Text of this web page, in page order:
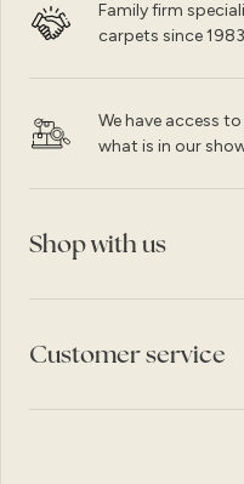
Family firm
carpets since
We have access
what is in our
Shop with us
Customer service